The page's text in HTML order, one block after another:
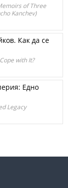
of Three
Kanchev)
Как да се
with It?
Едно
Legacy